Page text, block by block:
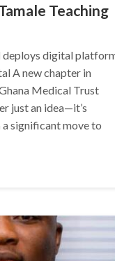
Teaching
deploys digital
A new chapter in
Medical Trust
just an idea—it’s
significant move to